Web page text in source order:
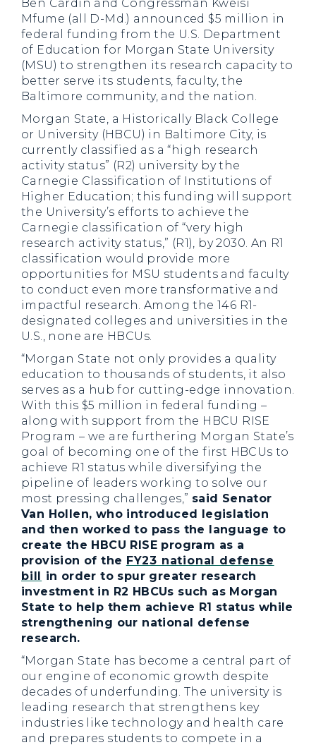
Ben Cardin and Congressman Kweisi
Mfume (all D-Md.) announced $5 million in
federal funding from the U.S. Department
of Education for Morgan State University
(MSU) to strengthen its research capacity to
better serve its students, faculty, the
Baltimore community, and the nation.
Morgan State, a Historically Black College
or University (HBCU) in Baltimore City, is
currently classified as a “high research
activity status” (R2) university by the
Carnegie Classification of Institutions of
Higher Education; this funding will support
the University’s efforts to achieve the
Carnegie classification of “very high
research activity status,” (R1), by 2030. An R1
classification would provide more
opportunities for MSU students and faculty
to conduct even more transformative and
impactful research. Among the 146 R1-
designated colleges and universities in the
U.S., none are HBCUs.
“Morgan State not only provides a quality
education to thousands of students, it also
serves as a hub for cutting-edge innovation.
With this $5 million in federal funding –
along with support from the HBCU RISE
Program – we are furthering Morgan State’s
goal of becoming one of the first HBCUs to
achieve R1 status while diversifying the
pipeline of leaders working to solve our
most pressing challenges,” said Senator
Van Hollen, who introduced legislation
and then worked to pass the language to
create the HBCU RISE program as a
provision of the FY23 national defense
bill in order to spur greater research
investment in R2 HBCUs such as Morgan
State to help them achieve R1 status while
strengthening our national defense
research.
“Morgan State has become a central part of
our engine of economic growth despite
decades of underfunding. The university is
leading research that strengthens key
industries like technology and health care
and prepares students to compete in a